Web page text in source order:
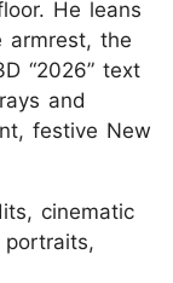
He leans
armrest, the
“2026” text
and
festive New
cinematic
portraits,